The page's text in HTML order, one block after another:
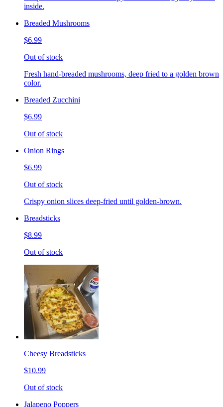
inside.
Breaded Mushrooms
$6.99
Out of stock
Fresh hand-breaded mushrooms, deep fried to a golden brown
color.
Breaded Zucchini
$6.99
Out of stock
Onion Rings
$6.99
Out of stock
Crispy onion slices deep-fried until golden-brown.
Breadsticks
$8.99
Out of stock
Cheesy Breadsticks
$10.99
Out of stock
Jalapeno Poppers